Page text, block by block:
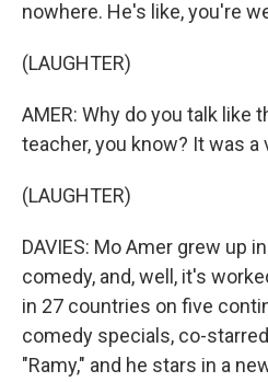
nowhere. He's like, you're
(LAUGHTER)
AMER: Why do you talk like
teacher, you know? It was a
(LAUGHTER)
DAVIES: Mo Amer grew up
comedy, and, well, it's
in 27 countries on five
comedy specials, co-
"Ramy," and he stars in a